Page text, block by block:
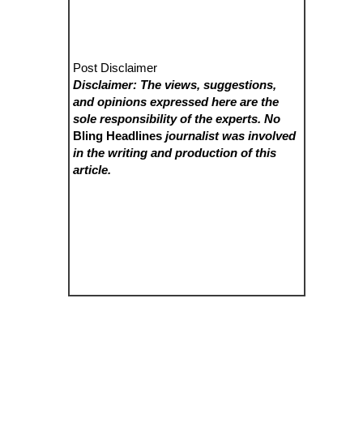
Post Disclaimer
Disclaimer: The views, suggestions,
and opinions expressed here are the
sole responsibility of the experts. No
Bling Headlines journalist was involved
in the writing and production of this
article.